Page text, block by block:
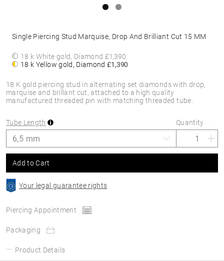
18 K gold piercing stud in alternating set diamonds with drop,
marquise and brillant cut, attached to a high quality
manufactured threaded pin with matching threaded tube.
Single Piercing Stud Marquise, Drop And Brilliant Cut 15 MM
18 k White gold, Diamond £1,390
18 k Yellow gold, Diamond£1,390
Tube Length Quantity
Add to Cart
Your legal guarantee rights
Piercing Appointment
Packaging
Product Details